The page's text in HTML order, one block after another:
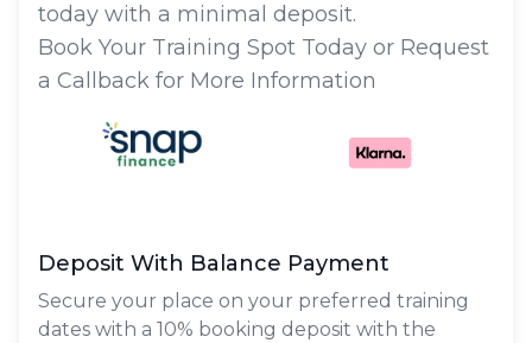
today with a minimal deposit.
Book Your Training Spot Today or Request
a Callback for More Information
Deposit With Balance Payment
Secure your place on your preferred training
dates with a 10% booking deposit with the